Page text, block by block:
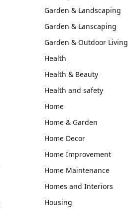
Garden & Landscaping
Garden & Lanscaping
Garden & Outdoor Living
Health
Health & Beauty
Health and safety
Home
Home & Garden
Home Decor
Home Improvement
Home Maintenance
Homes and Interiors
Housing